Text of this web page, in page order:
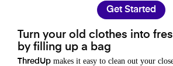
Get Started
Turn your old clothes into
by filling up a bag
ThredUp makes it easy to clean out your